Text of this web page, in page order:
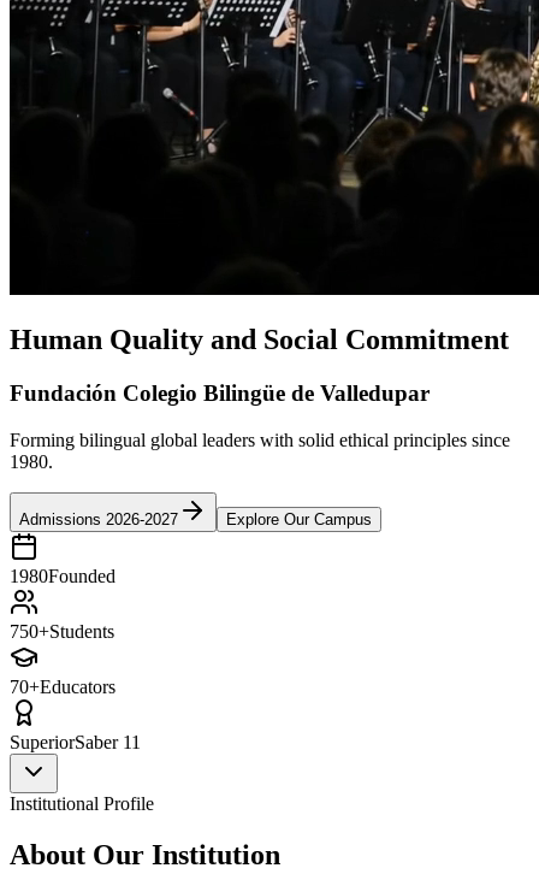
Human Quality and Social Commitment
Fundación Colegio Bilingüe de Valledupar
Forming bilingual global leaders with solid ethical principles since
1980.
Admissions 2026-2027 Explore Our Campus
1980Founded
750+Students
70+Educators
SuperiorSaber 11
Institutional Profile
About Our Institution